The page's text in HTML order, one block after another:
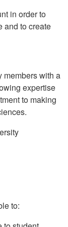
in order to
and to create
members with a
expertise
to making
to: